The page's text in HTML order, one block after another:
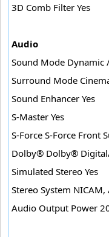
3D Comb Filter Yes
Audio
Sound Mode Dynamic
Surround Mode
Sound Enhancer Yes
S-Master Yes
S-Force S-Force Front
Dolby® Dolby®
Simulated Stereo Yes
Stereo System NICAM,
Audio Output Power